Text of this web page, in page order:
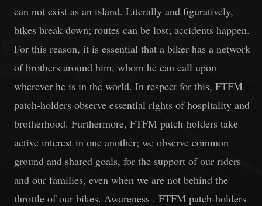
can not exist as an island. Literally and figuratively,
bikes break down; routes can be lost; accidents happen.
For this reason, it is essential that a biker has a network
of brothers around him, whom he can call upon
wherever he is in the world. In respect for this, FTFM
patch-holders observe essential rights of hospitality and
brotherhood. Furthermore, FTFM patch-holders take
active interest in one another; we observe common
ground and shared goals, for the support of our riders
and our families, even when we are not behind the
throttle of our bikes. Awareness . FTFM patch-holders